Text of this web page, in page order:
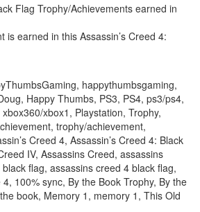
Flag Trophy/Achievements earned in
is earned in this Assassin’s Creed 4:
happythumbsgaming,
Happy Thumbs, PS3, PS4, ps3/ps4,
xbox1, Playstation, Trophy,
trophy/achievement,
Creed 4, Assassin’s Creed 4: Black
IV, Assassins Creed, assassins
flag, assassins creed 4 black flag,
100% sync, By the Book Trophy, By the
book, Memory 1, memory 1, This Old